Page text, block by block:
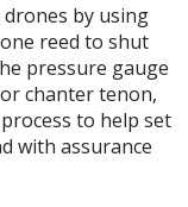
by using
reed to shut
pressure gauge
chanter tenon,
to help set
with assurance